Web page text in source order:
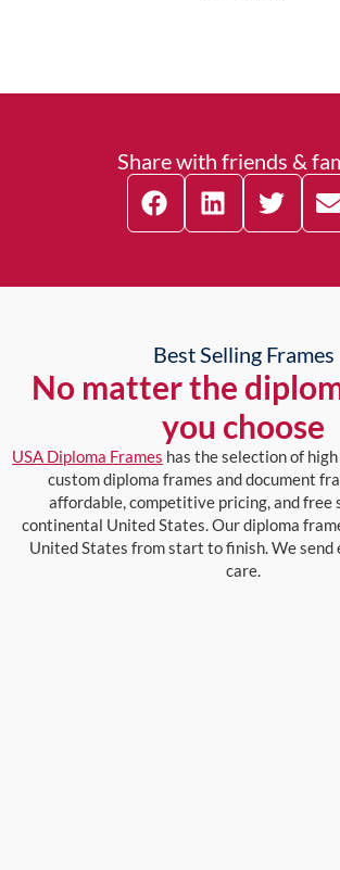
Share with friends &
Best Selling Frames
No matter the
you choose
USA Diploma Frames has the selection of
custom diploma frames and document
affordable, competitive pricing, and free
continental United States. Our diploma
United States from start to finish. We
care.